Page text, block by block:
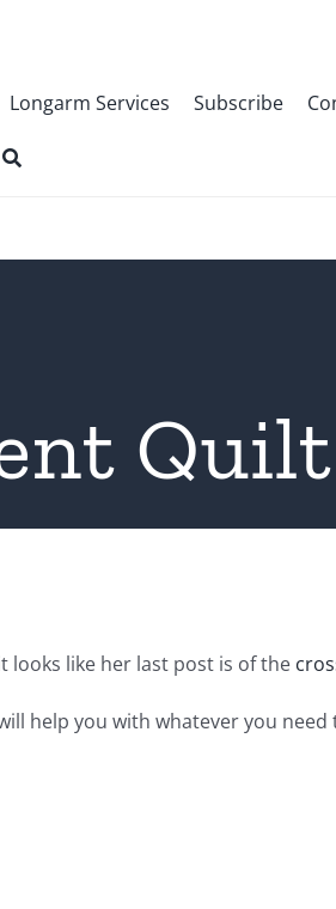
Longarm Services Subscribe
Quilt
looks like her last post is of the
help you with whatever you need